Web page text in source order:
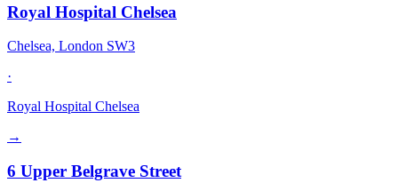
Royal Hospital Chelsea
Chelsea, London SW3
·
Royal Hospital Chelsea
→
6 Upper Belgrave Street